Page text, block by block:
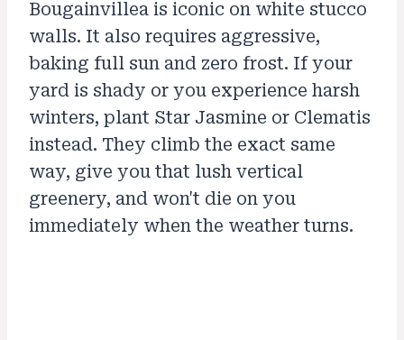
Bougainvillea is iconic on white stucco
walls. It also requires aggressive,
baking full sun and zero frost. If your
yard is shady or you experience harsh
winters, plant Star Jasmine or Clematis
instead. They climb the exact same
way, give you that lush vertical
greenery, and won't die on you
immediately when the weather turns.